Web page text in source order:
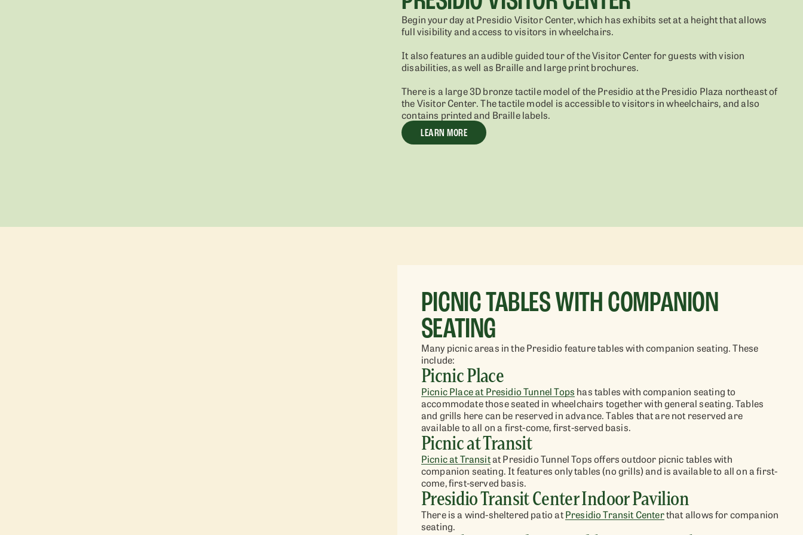
Begin your day at Presidio Visitor Center, which has exhibits set at a height that allows
full visibility and access to visitors in wheelchairs.
It also features an audible guided tour of the Visitor Center for guests with vision
disabilities, as well as Braille and large print brochures.
There is a large 3D bronze tactile model of the Presidio at the Presidio Plaza northeast of
the Visitor Center. The tactile model is accessible to visitors in wheelchairs, and also
contains printed and Braille labels.
LEARN MORE
PICNIC TABLES WITH COMPANION
SEATING
Many picnic areas in the Presidio feature tables with companion seating.These
include:
Picnic Place
Picnic Place at Presidio Tunnel Tops has tables withcompanion seating to
accommodate those seated in wheelchairs together with general seating.Tables
and grills here can be reserved in advance.Tables that are not reservedare
available to all on a first-come, first-served basis.
Picnic at Transit
Picnic at TransitatPresidio Tunnel Topsoffersoutdoor picnic tables with
companion seating. It features only tables (no grills) and is available to all on a first-
come, first-served basis.
Presidio Transit Center Indoor Pavilion
There is a wind-sheltered patio atPresidio Transit Centerthatallows for companion
seating.